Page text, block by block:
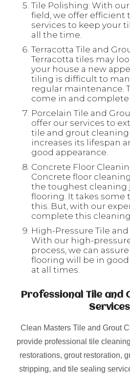
Tile Polishing: With
field, we offer efficient
services to keep your
all the time.
Terracotta Tile and
Terracotta tiles may
your house a new
tiling is difficult to
regular maintenance.
come in and complete
Porcelain Tile and
offer our services to
tile and grout cleaning
increases its lifespan
good appearance.
Concrete Floor
Concrete floor
the toughest cleaning
flooring. It takes some
this. But, with our
complete this
High-Pressure Tile
With our high-
process, we can
flooring will be in
at all times.
Professional Tile and
Services
Clean Masters Tile and Grout
provide professional tile
restorations, grout restoration,
stripping, and tile sealing